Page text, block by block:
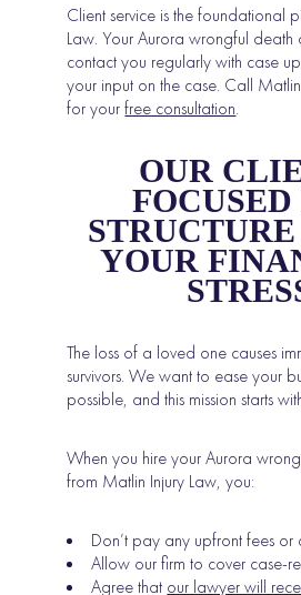
Client service is the foundational
Law. Your Aurora wrongful death
contact you regularly with case
your input on the case. Call
for yourfree consultation.
OUR
FOCUSED
STRUCTURE
YOUR
The loss of a loved one causes
survivors. We want to ease your
possible, and this mission starts
When you hire your Aurora
from Matlin Injury Law, you:
Don’t pay any upfront fees or
Allow our firm to cover case-
Agree that our lawyer will